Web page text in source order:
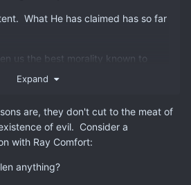
What He has claimed has so far
us the best morality known to
leads to a fruitf
and civilizational level.
hearts of men. The Bible has
committed, complete with the
Expand
are, they don't cut to the meat of
of evil. Consider a
with Ray Comfort:
anything?